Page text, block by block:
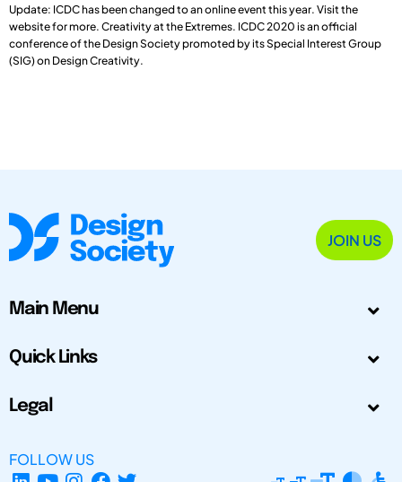
Update: ICDC has been changed to an online event this year. Visit the
website for more. Creativity at the Extremes. ICDC 2020 is an official
conference of the Design Society promoted by its Special Interest Group
(SIG) on Design Creativity.
JOIN US
Main Menu
Quick Links
Legal
FOLLOW US